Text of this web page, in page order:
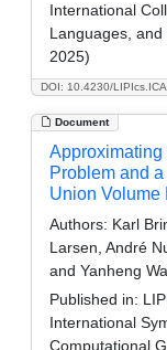
DOI: 10.4230/
International
Languages,
2025)
Document
Approximating
Problem and
Union Volume
Authors: Karl
Larsen, André
and Yanheng
Published in:
International
Computational